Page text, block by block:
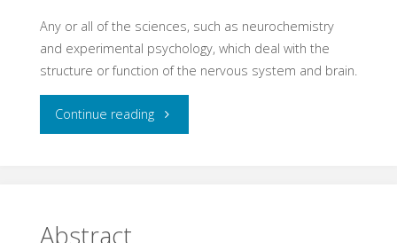
Any or all of the sciences, such as neurochemistry
and experimental psychology, which deal with the
structure or function of the nervous system and brain.
Continue reading"Neuroscience"
Abstract